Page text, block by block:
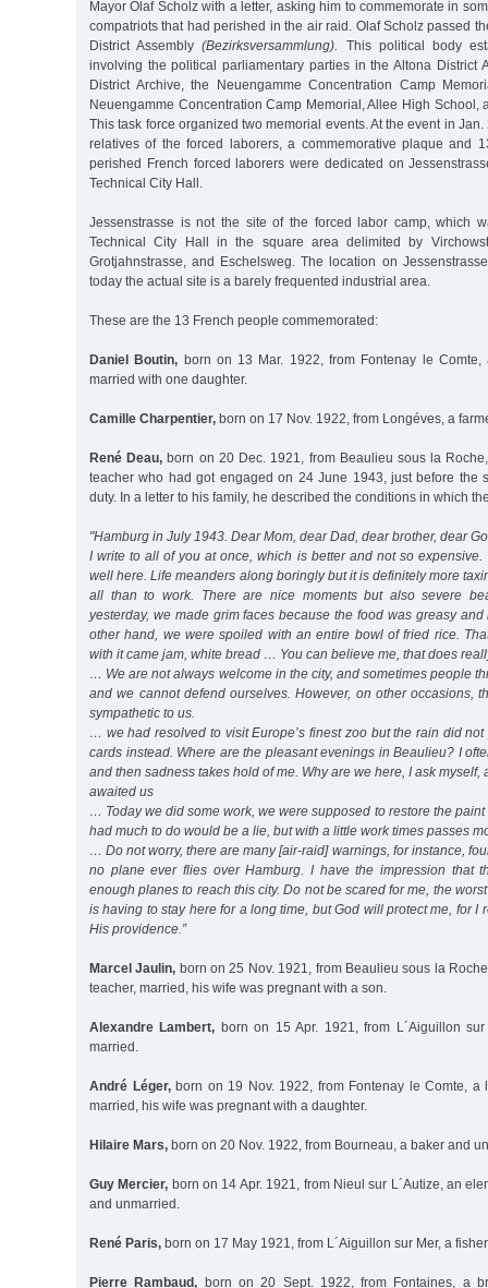
Mayor Olaf Scholz with a letter, asking him to commemorate in
compatriots that had perished in the air raid. Olaf Scholz passed
District Assembly(Bezirksversammlung).
This political body
involving the political parliamentary parties in the Altona District
District Archive, the Neuengamme Concentration Camp
Neuengamme Concentration Camp Memorial, Allee High School,
This task force organized two memorial events. At the event in
relatives of the forced laborers, a commemorative plaque and
perished French forced laborers were dedicated on
Technical City Hall.
Jessenstrasse is not the site of the forced labor camp, which
Technical City Hall in the square area delimited by
Grotjahnstrasse, and Eschelsweg. The location on
today the actual site is a barely frequented industrial area.
These are the 13 French people commemorated:
Daniel Boutin, born on 13 Mar. 1922, from Fontenay le Comte,
married with one daughter.
Camille Charpentier, born on 17 Nov. 1922, from Longéves, a
René Deau, born on 20 Dec. 1921, from Beaulieu sous la
teacher who had got engaged on 24 June 1943, just before the
duty. In a letter to his family, he described the conditions in which
"Hamburg in July 1943. Dear Mom, dear Dad, dear brother, dear
I write to all of you at once, which is better and not so
well here. Life meanders along boringly but it is definitely more
all than to work. There are nice moments but also severe
yesterday, we made grim faces because the food was greasy and
other hand, we were spoiled with an entire bowl of fried rice.
with it came jam, white bread … You can believe me, that does
… We are not always welcome in the city, and sometimes people
and we cannot defend ourselves. However, on other occasions,
sympathetic to us.
… we had resolved to visit Europe’s finest zoo but the rain did
cards instead. Where are the pleasant evenings in Beaulieu? I
and then sadness takes hold of me. Why are we here, I ask myself,
awaited us
… Today we did some work, we were supposed to restore the paint
had much to do would be a lie, but with a little work times passes
… Do not worry, there are many [air-raid] warnings, for instance,
no plane ever flies over Hamburg. I have the impression that
enough planes to reach this city. Do not be scared for me, the
is having to stay here for a long time, but God will protect me, for I
His providence.”
Marcel Jaulin, born on 25 Nov. 1921, from Beaulieu sous la
teacher, married, his wife was pregnant with a son.
Alexandre Lambert, born on 15 Apr. 1921, from L´Aiguillon
married.
André Léger,born on 19 Nov. 1922, from Fontenay le Comte, a
married, his wife was pregnant with a daughter.
Hilaire Mars, born on 20 Nov. 1922, from Bourneau, a baker and
Guy Mercier, born on 14 Apr. 1921, from Nieul sur L´Autize, an
and unmarried.
René Paris, born on 17 May 1921, from L´Aiguillon sur Mer, a
Pierre Rambaud, born on 20 Sept. 1922, from Fontaines, a